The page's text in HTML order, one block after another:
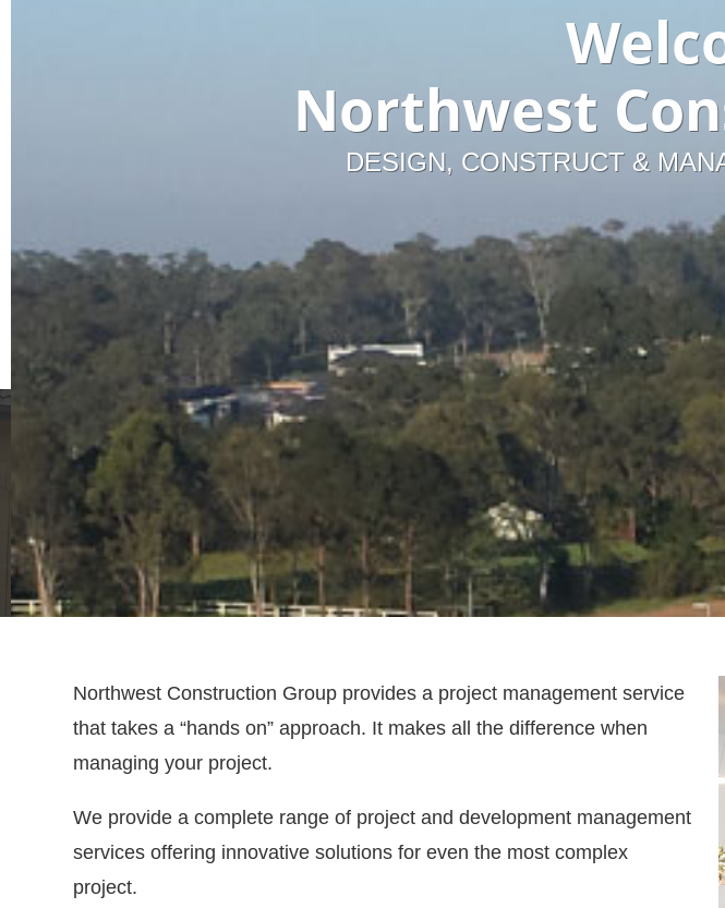
Northwest
DESIGN, CONSTRUCT &
Northwest Construction Group provides a project management service
that takes a “hands on” approach. It makes all the difference when
managing your project.
We provide a complete range of project and development management
services offering innovative solutions for even the most complex
project.